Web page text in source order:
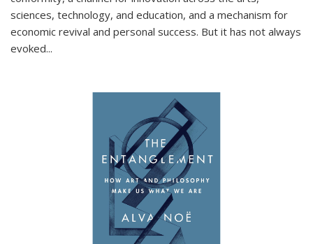
sciences, technology, and education, and a mechanism for
economic revival and personal success. But it has not always
evoked...